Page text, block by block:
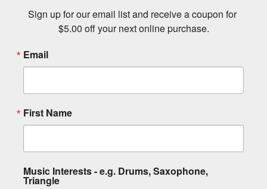
Sign up for our email list and receive a coupon for
$5.00 off your next online purchase.
Email
First Name
Music Interests - e.g. Drums, Saxophone,
Triangle